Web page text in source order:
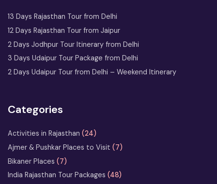
Jaipur
Ranthambore Tour
from Delhi
Sufi Music in Ajmer: A Soulful
Rajasthan Experience at Sharif Dargah
Horse Safari in Rajasthan – Ride
13 Days Rajasthan Tour from Delhi
12 Days Rajasthan Tour from Jaipur
2 Days Jodhpur Tour Itinerary from Delhi
3 Days Udaipur Tour Package from Delhi
2 Days Udaipur Tour from Delhi – Weekend Itinerary
Categories
Activities in Rajasthan (24)
Ajmer & Pushkar Places to Visit (7)
Bikaner Places (7)
India Rajasthan Tour Packages (48)